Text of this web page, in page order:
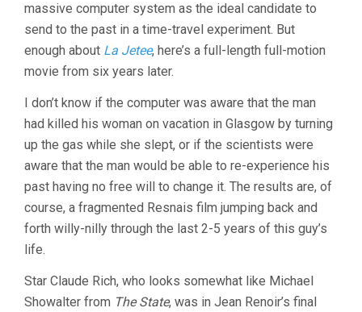
JE
ALAIN
massive computer system as the ideal candidate to
send to the past in a time-travel experiment. But
enough about La Jetee, here’s a full-length full-motion
movie from six years later.
I don’t know if the computer was aware that the man
had killed his woman on vacation in Glasgow by turning
up the gas while she slept, or if the scientists were
aware that the man would be able to re-experience his
past having no free will to change it. The results are, of
course, a fragmented Resnais film jumping back and
forth willy-nilly through the last 2-5 years of this guy’s
life.
Star Claude Rich, who looks somewhat like Michael
Showalter from The State, was in Jean Renoir’s final